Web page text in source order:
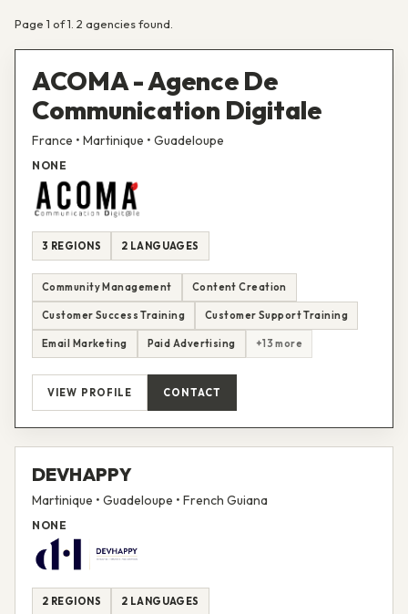
Page 1 of 1. 2 agencies found.
ACOMA - Agence De
Communication Digitale
France • Martinique • Guadeloupe
NONE
3 REGIONS 2 LANGUAGES
Community Management Content Creation
Customer Success Training Customer Support Training
Email Marketing Paid Advertising +13 more
VIEW PROFILE CONTACT
DEVHAPPY
Martinique • Guadeloupe • French Guiana
NONE
2 REGIONS 2 LANGUAGES